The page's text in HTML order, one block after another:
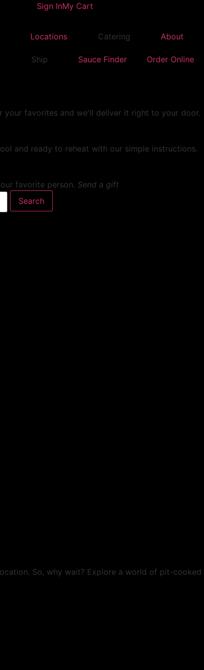
Sign InMy Cart
Locations Catering About
Ship Sauce Finder Order Online
your favorites and we'll deliver it right to your door.
and ready to reheat with our simple instructions.
favorite person. Send a gift
So, why wait? Explore a world of pit-cooked